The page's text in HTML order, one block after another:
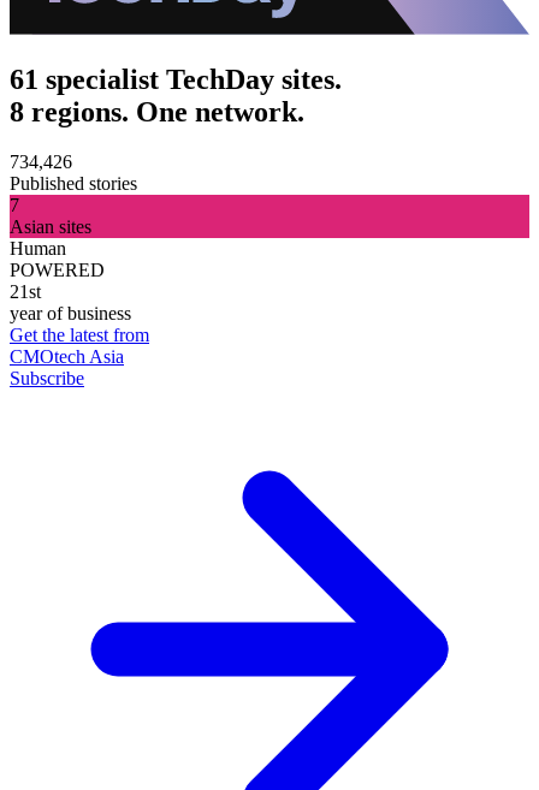
61 specialist TechDay sites.
8 regions. One network.
734,426
Published stories
7
Asian sites
Human
POWERED
21st
year of business
Get the latest from
CMOtech Asia
Subscribe